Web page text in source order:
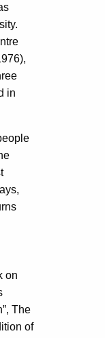
in
on
The
of